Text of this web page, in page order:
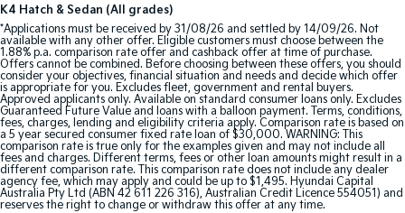
K4 Hatch & Sedan (All grades)
*Applications must be received by 31/08/26 and settled by 14/09/26. Not
available with any other offer. Eligible customers must choose between the
1.88% p.a. comparison rate offer and cashback offer at time of purchase.
Offers cannot be combined. Before choosing between these offers, you should
consider your objectives, financial situation and needs and decide which offer
is appropriate for you. Excludes fleet, government and rental buyers.
Approved applicants only. Available on standard consumer loans only. Excludes
Guaranteed Future Value and loans with a balloon payment. Terms, conditions,
fees, charges, lending and eligibility criteria apply. Comparison rate is based on
a 5 year secured consumer fixed rate loan of $30,000. WARNING: This
comparison rate is true only for the examples given and may not include all
fees and charges. Different terms, fees or other loan amounts might result in a
different comparison rate. This comparison rate does not include any dealer
agency fee, which may apply and could be up to $1,495. Hyundai Capital
Australia Pty Ltd (ABN 42 611 226 316), Australian Credit Licence 554051) and
reserves the right to change or withdraw this offer at any time.